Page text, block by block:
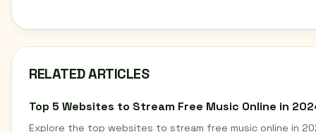
RELATED ARTICLES
Top 5 Websites to Stream Free Music Online in
Explore the top websites to stream free music online in